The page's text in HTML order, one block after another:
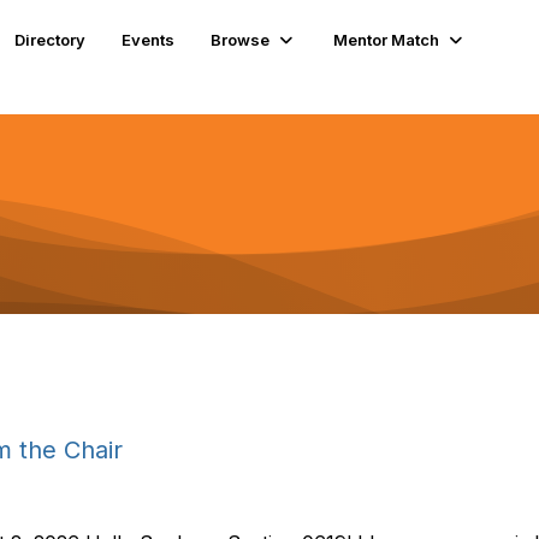
Directory Events Browse Mentor Match
the Chair